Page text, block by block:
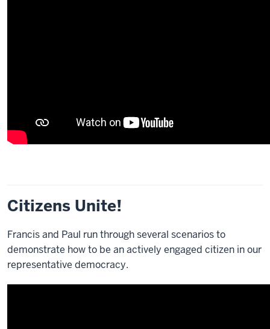
Citizens Unite!
Francis and Paul run through several scenarios to
demonstrate how to be an actively engaged citizen in our
representative democracy.